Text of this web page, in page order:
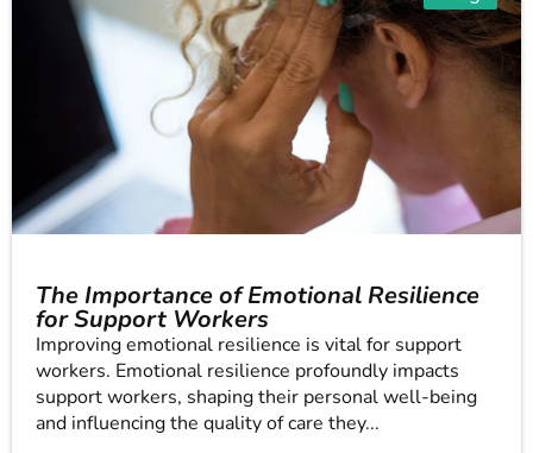
The Importance of Emotional Resilience
for Support Workers
Improving emotional resilience is vital for support
workers. Emotional resilience profoundly impacts
support workers, shaping their personal well-being
and influencing the quality of care they...